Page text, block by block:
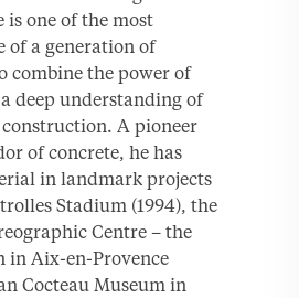
is one of the most
of a generation of
combine the power of
deep understanding of
A pioneer
of concrete, he has
in landmark projects
Stadium (1994), the
Centre – the
in Aix-en-Provence
Cocteau Museum in